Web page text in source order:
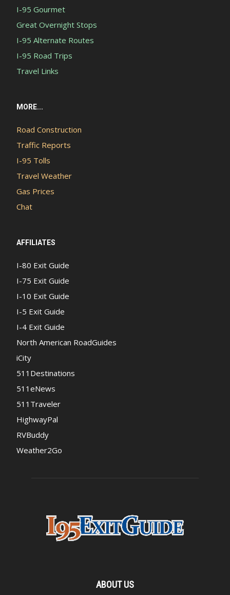
I-95 Gourmet
Great Overnight Stops
I-95 Alternate Routes
I-95 Road Trips
Travel Links
MORE...
Road Construction
Traffic Reports
I-95 Tolls
Travel Weather
Gas Prices
Chat
AFFILIATES
I-80 Exit Guide
I-75 Exit Guide
I-10 Exit Guide
I-5 Exit Guide
I-4 Exit Guide
North American RoadGuides
iCity
511Destinations
511eNews
511Traveler
HighwayPal
RVBuddy
Weather2Go
ABOUT US